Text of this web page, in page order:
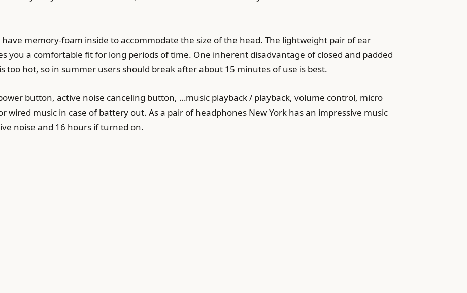
have memory-foam inside to accommodate the size of the head. The lightweight pair of ear
you a comfortable fit for long periods of time. One inherent disadvantage of closed and padded
too hot, so in summer users should break after about 15 minutes of use is best.
button, active noise canceling button, …music playback / playback, volume control, micro
wired music in case of battery out. As a pair of headphones New York has an impressive music
noise and 16 hours if turned on.